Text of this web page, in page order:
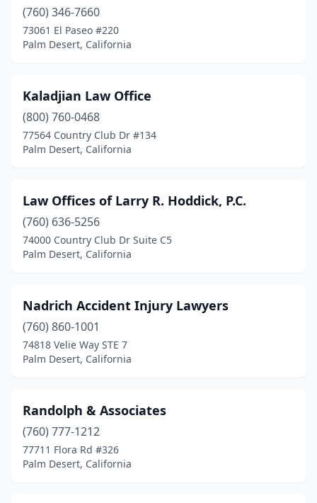
(760) 346-7660
73061 El Paseo #220
Palm Desert, California
Kaladjian Law Office
(800) 760-0468
77564 Country Club Dr #134
Palm Desert, California
Law Offices of Larry R. Hoddick, P.C.
(760) 636-5256
74000 Country Club Dr Suite C5
Palm Desert, California
Nadrich Accident Injury Lawyers
(760) 860-1001
74818 Velie Way STE 7
Palm Desert, California
Randolph & Associates
(760) 777-1212
77711 Flora Rd #326
Palm Desert, California